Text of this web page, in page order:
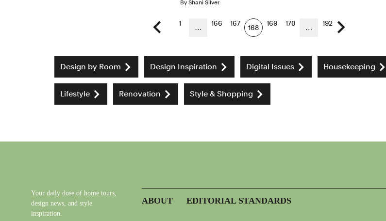
By Shani Silver
1
…
166 167
168
169 170
…
192
Design by Room Design Inspiration Digital Issues Housekeeping
Lifestyle Renovation Style & Shopping
Your daily dose of home tours,
design news, and style
inspiration.
ABOUT EDITORIAL STANDARDS